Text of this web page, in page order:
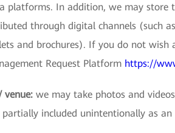
platforms. In addition, we may store
through digital channels (such
and brochures). If you do not
Request Platform https://
venue: we may take photos and
included unintentionally as an